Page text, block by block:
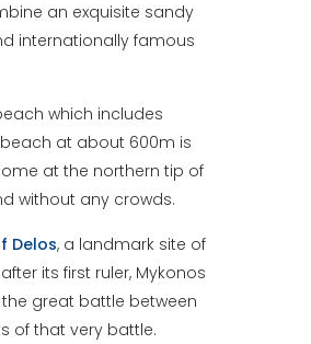
an exquisite sandy
internationally famous
which includes
at about 600m is
at the northern tip of
without any crowds.
Delos, a landmark site of
its first ruler, Mykonos
great battle between
of that very battle.